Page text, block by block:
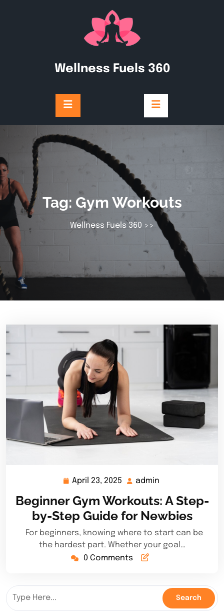
Wellness Fuels 360
Tag: Gym Workouts
Wellness Fuels 360 >>
April 23, 2025
April
2025
admin
Beginner Gym Workouts: A Step-
by-Step Guide for Newbies
For beginners, knowing where to start can be
the hardest part. Whether your goal…
0 Comments